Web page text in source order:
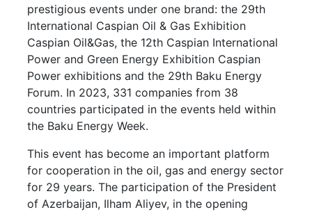
prestigious events under one brand: the 29th
International Caspian Oil & Gas Exhibition
Caspian Oil&Gas, the 12th Caspian International
Power and Green Energy Exhibition Caspian
Power exhibitions and the 29th Baku Energy
Forum. In 2023, 331 companies from 38
countries participated in the events held within
the Baku Energy Week.
This event has become an important platform
for cooperation in the oil, gas and energy sector
for 29 years. The participation of the President
of Azerbaijan, Ilham Aliyev, in the opening